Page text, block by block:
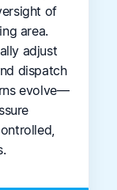
of
area.
adjust
dispatch
evolve—